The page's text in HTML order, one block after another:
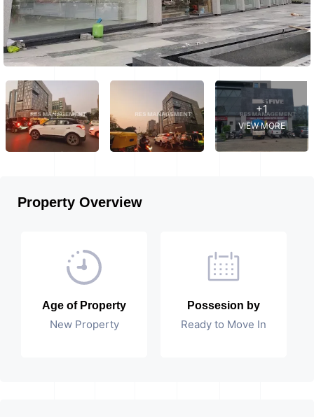
+1
VIEW MORE
Property Overview
Age of Property
New Property
Possesion by
Ready to Move In